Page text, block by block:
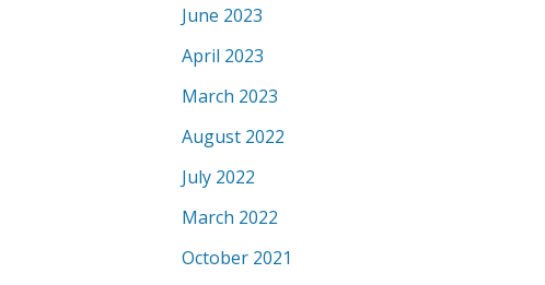
June 2023
April 2023
March 2023
August 2022
July 2022
March 2022
October 2021